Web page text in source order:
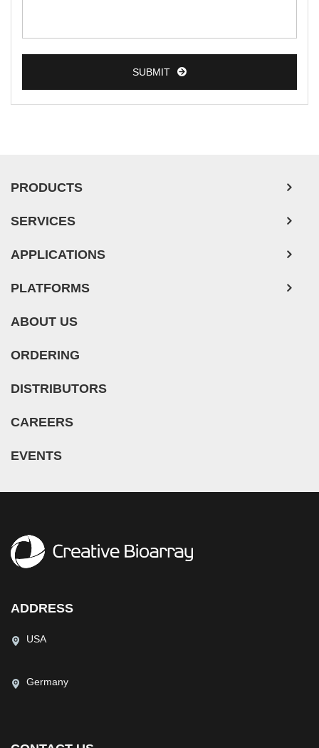
SUBMIT
PRODUCTS
SERVICES
APPLICATIONS
PLATFORMS
ABOUT US
ORDERING
DISTRIBUTORS
CAREERS
EVENTS
ADDRESS
USA
Germany